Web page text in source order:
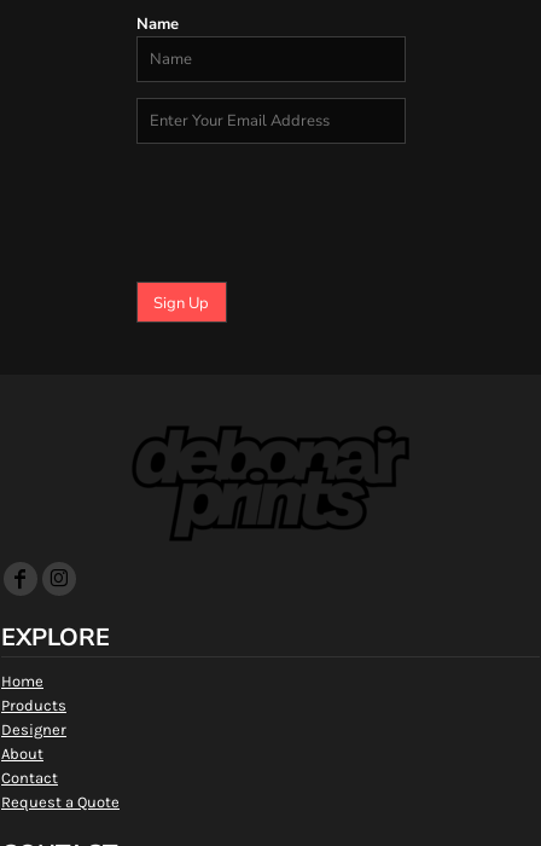
Name
Sign Up
EXPLORE
Home
Products
Designer
About
Contact
Request a Quote